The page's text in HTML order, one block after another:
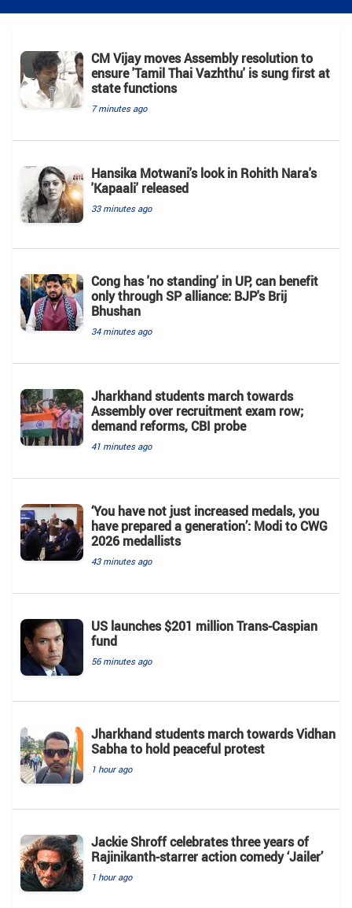
CM Vijay moves Assembly resolution to
ensure 'Tamil Thai Vazhthu' is sung first at
state functions
7 minutes ago
Hansika Motwani's look in Rohith Nara's
'Kapaali' released
33 minutes ago
Cong has 'no standing' in UP, can benefit
only through SP alliance: BJP's Brij
Bhushan
34 minutes ago
Jharkhand students march towards
Assembly over recruitment exam row;
demand reforms, CBI probe
41 minutes ago
‘You have not just increased medals, you
have prepared a generation’: Modi to CWG
2026 medallists
43 minutes ago
US launches $201 million Trans-Caspian
fund
56 minutes ago
Jharkhand students march towards Vidhan
Sabha to hold peaceful protest
1 hour ago
Jackie Shroff celebrates three years of
Rajinikanth-starrer action comedy ‘Jailer’
1 hour ago